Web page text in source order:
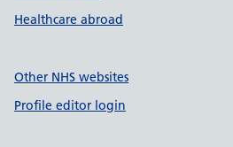
Healthcare abroad
Other NHS websites
Profile editor login